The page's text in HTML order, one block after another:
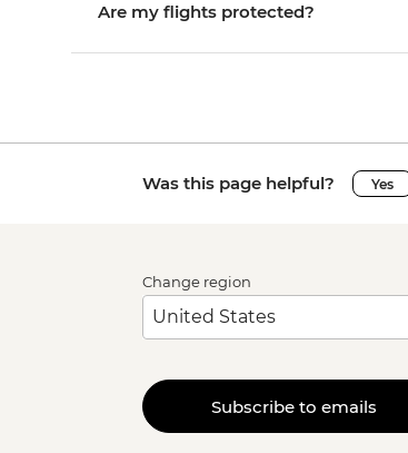
Are my flights protected?
Was this page helpful? Yes
Change region
Subscribe to emails